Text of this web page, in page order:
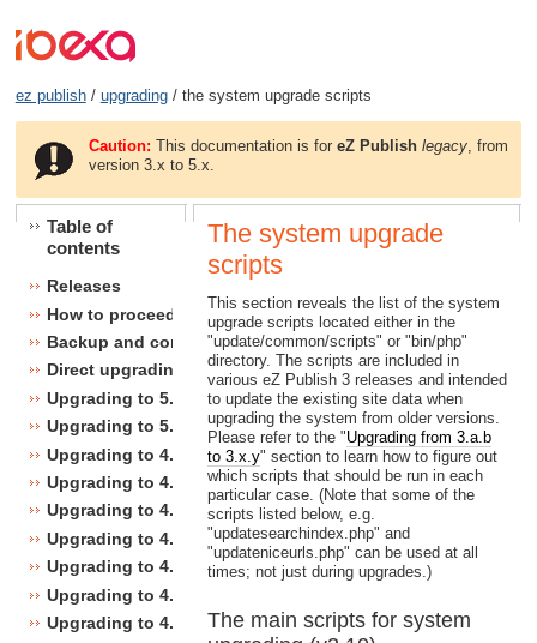
ez publish/ upgrading/ the system upgrade scripts
Caution: This documentation is foreZ Publish legacy , from
version 3.x to 5.x.
Table of
contents
Releases
How to proceed
Backup and consistency checks
Direct upgrading
Upgrading to 5.1
Upgrading to 5.0
Upgrading to 4.7
Upgrading to 4.6
Upgrading to 4.5
Upgrading to 4.4
Upgrading to 4.3
Upgrading to 4.2
Upgrading to 4.1
The system upgrade
scripts
This section reveals the list of the system
upgrade scripts located either in the
"update/common/scripts" or "bin/php"
directory. The scripts are included in
various eZ Publish 3 releases and intended
to update the existing site data when
upgrading the system from older versions.
Please refer to the "Upgrading from 3.a.b
to 3.x.y" section to learn how to figure out
which scripts that should be run in each
particular case. (Note that some of the
scripts listed below, e.g.
"updatesearchindex.php" and
"updateniceurls.php" can be used at all
times; not just during upgrades.)
The main scripts for system